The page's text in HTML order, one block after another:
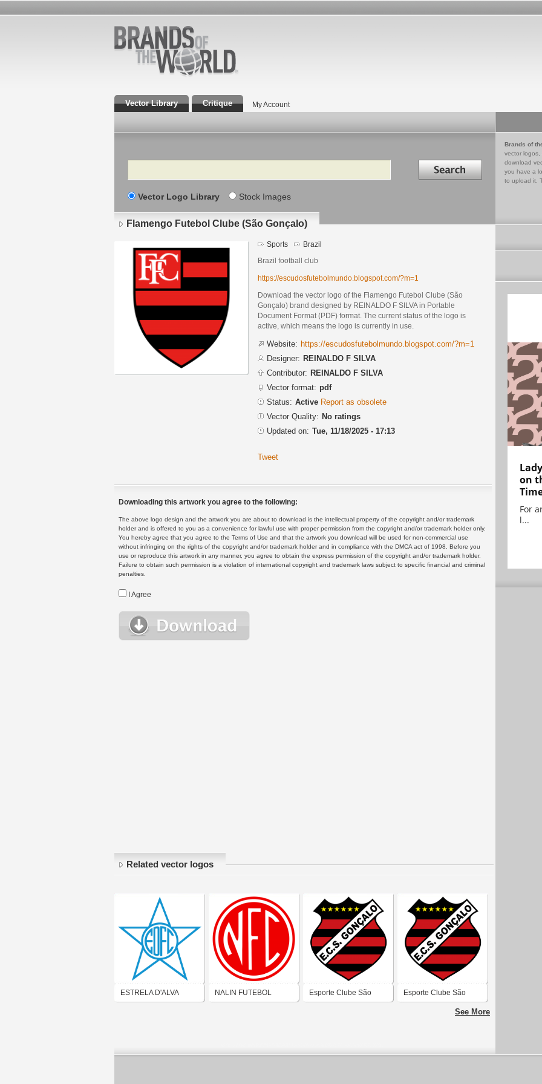
Vector Library Critique My Account
Search Search in
Vector Logo Library Stock Images
Brands of
vector logos,
download
you have a
to upload it.
Flamengo Futebol Clube (São Gonçalo)
Sports Brazil
Brazil football club
https://escudosfutebolmundo.blogspot.com/?m=1
Download the vector logo of the Flamengo Futebol Clube (São
Gonçalo) brand designed by REINALDO F SILVA in Portable
Document Format (PDF) format. The current status of the logo is
active, which means the logo is currently in use.
Website: https://escudosfutebolmundo.blogspot.com/?m=1
Designer: REINALDO F SILVA
Contributor: REINALDO F SILVA
Vector format: pdf
Status: Active Report as obsolete
Vector Quality: No ratings
Updated on: Tue, 11/18/2025 - 17:13
Tweet
Downloading this artwork you agree to the following:
The above logo design and the artwork you are about to download is the intellectual property of the copyright and/or trademark
holder and is offered to you as a convenience for lawful use with proper permission from the copyright and/or trademark holder only.
You hereby agree that you agree to the Terms of Use and that the artwork you download will be used for non-commercial use
without infringing on the rights of the copyright and/or trademark holder and in compliance with the DMCA act of 1998. Before you
use or reproduce this artwork in any manner, you agree to obtain the express permission of the copyright and/or trademark holder.
Failure to obtain such permission is a violation of international copyright and trademark laws subject to specific financial and criminal
penalties.
I Agree
Related vector logos
ESTRELA D'ALVA NALIN FUTEBOL Esporte Clube São Esporte Clube São
Gonçalo (São Gonçalo
See More
on
For
l...